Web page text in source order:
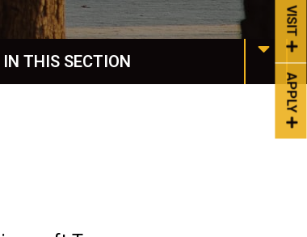
VISIT
APPLY
IN THIS SECTION